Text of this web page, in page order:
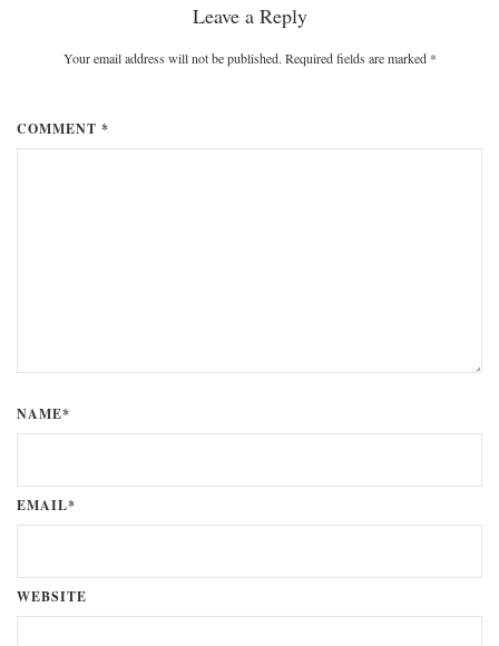
Leave a Reply
Your email address will not be published. Required fields are marked *
COMMENT *
NAME*
EMAIL*
WEBSITE